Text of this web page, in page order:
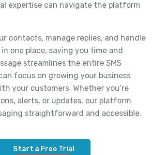
expertise can navigate the platform
contacts, manage replies, and handle
one place, saving you time and
streamlines the entire SMS
focus on growing your business
your customers. Whether you’re
alerts, or updates, our platform
straightforward and accessible.
Start a Free Trial